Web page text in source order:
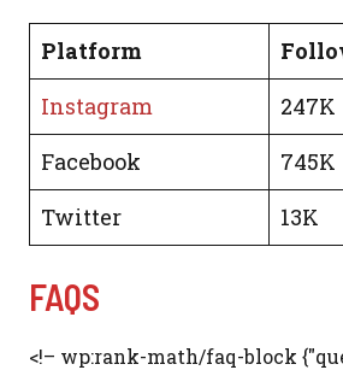
Platform
Instagram
247K
Facebook
745K
Twitter
13K
FAQS
<!– wp:rank-math/faq-block